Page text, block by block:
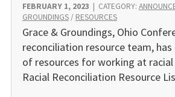
FEBRUARY 1, 2023 | CATEGORY:
GROUNDINGS/ RESOURCES
Grace & Groundings, Ohio
reconciliation resource team,
of resources for working at
Racial Reconciliation Resource